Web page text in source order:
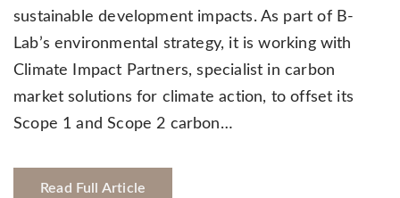
sustainable development impacts. As part of B-
Lab’s environmental strategy, it is working with
Climate Impact Partners, specialist in carbon
market solutions for climate action, to offset its
Scope 1 and Scope 2 carbon…
Read Full Article